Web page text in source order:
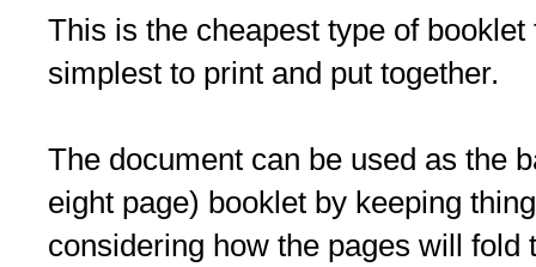
This is the cheapest type of
simplest to print and put together.
The document can be used as the
eight page) booklet by keeping
considering how the pages will